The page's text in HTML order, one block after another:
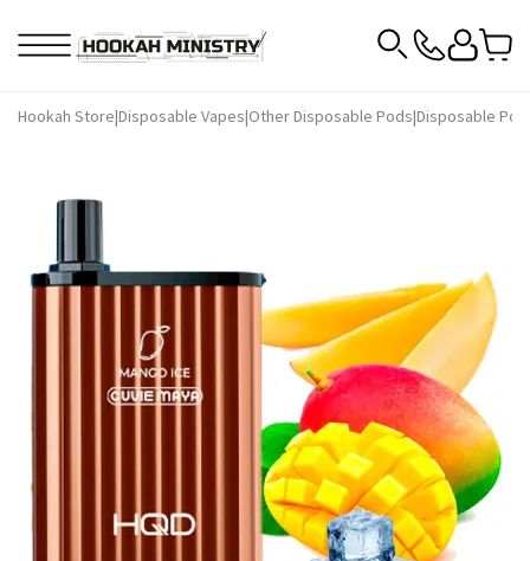
Hookah Store|Disposable Vapes|Other Disposable Pods|Disposable